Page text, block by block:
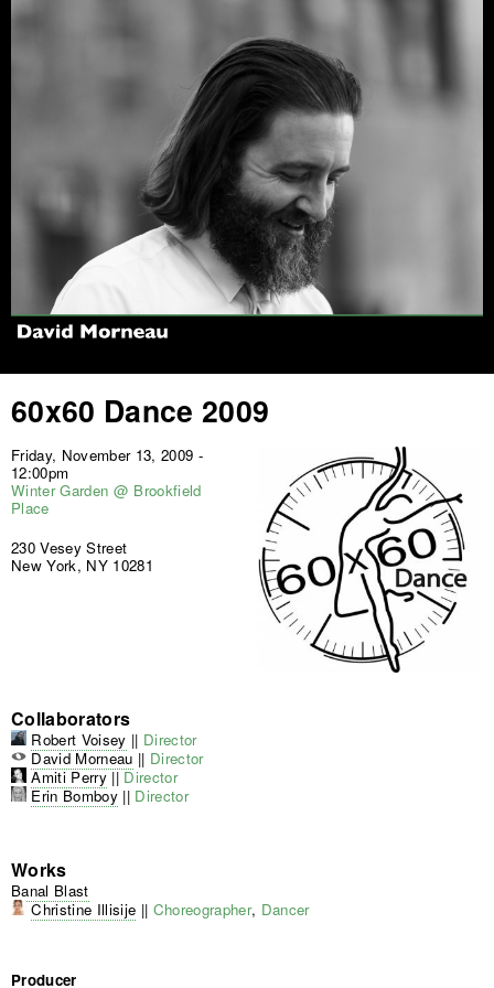
60x60 Dance 2009
Friday, November 13, 2009 -
12:00pm
Winter Garden @ Brookfield
Place
230 Vesey Street
New York, NY 10281
Collaborators
Robert Voisey || Director
David Morneau || Director
Amiti Perry || Director
Erin Bomboy || Director
Works
Banal Blast
Christine Illisije || Choreographer, Dancer
Producer